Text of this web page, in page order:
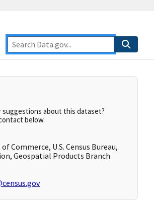
suggestions about this dataset?
below.
Commerce, U.S. Census Bureau,
Geospatial Products Branch